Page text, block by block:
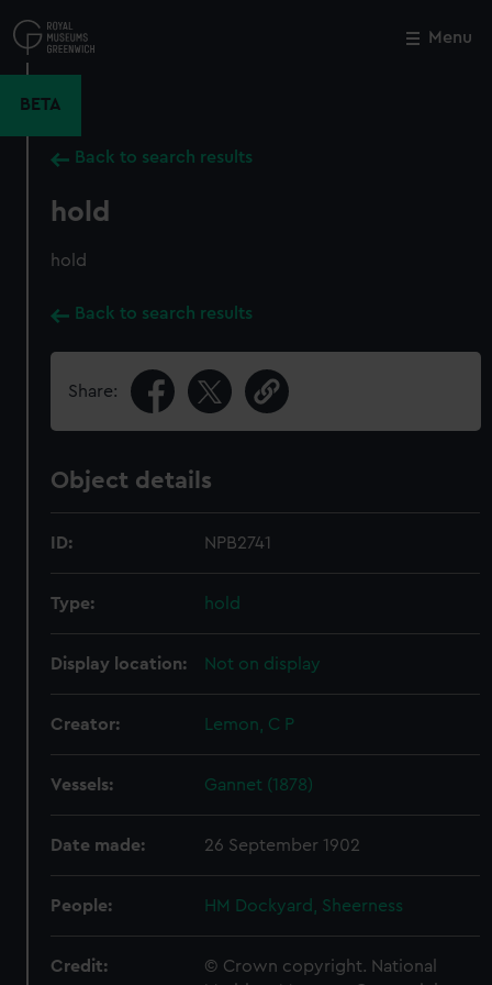
to
main
Menu
BETA
Back to search results
hold
hold
Back to search results
Share:
Object details
ID: NPB2741
Type: hold
Display location: Not on display
Creator: Lemon, C P
Vessels: Gannet (1878)
Date made: 26 September 1902
People: HM Dockyard, Sheerness
Credit:
© Crown copyright. National
Close